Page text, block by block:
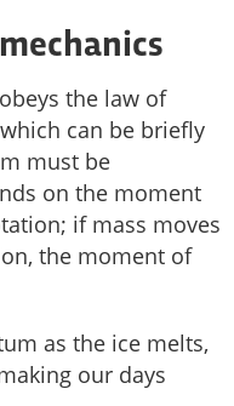
the law of
can be briefly
must be
on the moment
if mass moves
the moment of
as the ice melts,
our days